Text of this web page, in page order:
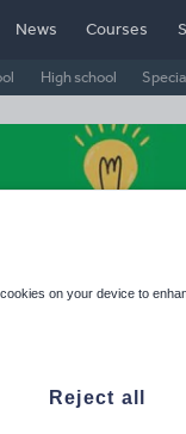
High school
News Courses
on your device to
Reject all